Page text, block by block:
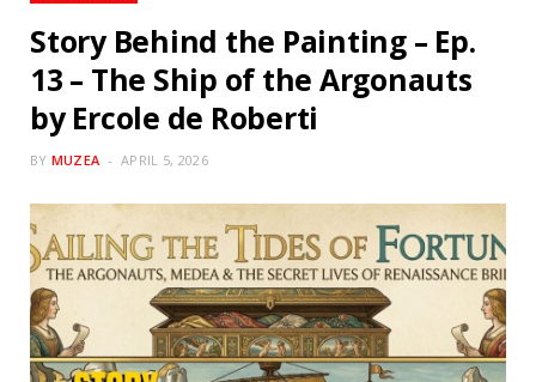
Story Behind the Painting – Ep.
13 – The Ship of the Argonauts
by Ercole de Roberti
BY MUZEA APRIL 5, 2026